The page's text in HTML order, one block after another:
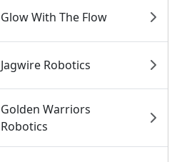
Glow With The Flow
Jagwire Robotics
Golden Warriors
Robotics